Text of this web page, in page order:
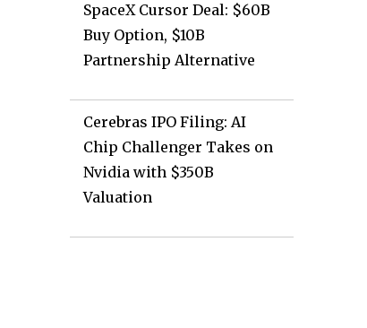
SpaceX Cursor Deal: $60B
Buy Option, $10B
Partnership Alternative
Cerebras IPO Filing: AI
Chip Challenger Takes on
Nvidia with $350B
Valuation